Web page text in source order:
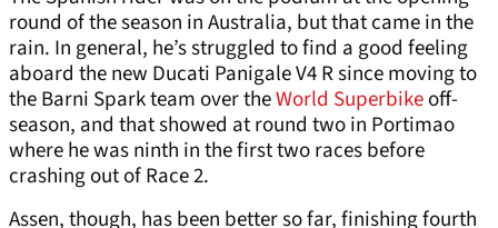
round of the season in Australia, but that came in the
rain. In general, he’s struggled to find a good feeling
aboard the new Ducati Panigale V4 R since moving to
the Barni Spark team over theWorld Superbikeoff-
season, and that showed at round two in Portimao
where he was ninth in the first two races before
crashing out of Race 2.
Assen, though, has been better so far, finishing fourth